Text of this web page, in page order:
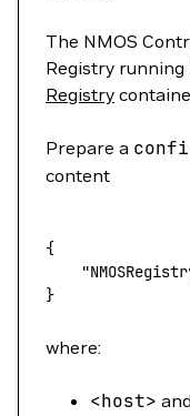
The NMOS
Registry
Registry
Prepare a
content
{
}
where:
<host> and